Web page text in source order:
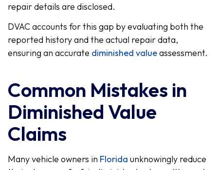
repair details are disclosed.
DVAC accounts for this gap by evaluating both the
reported history and the actual repair data,
ensuring an accurate diminished valueassessment.
Common Mistakes in
Diminished Value
Claims
Many vehicle owners in Florida unknowingly reduce